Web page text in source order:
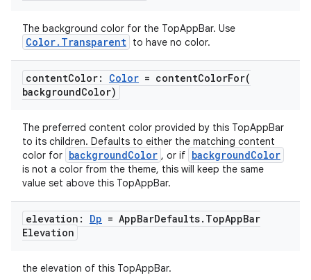
The background color for the TopAppBar. Use
Color.Transparent to have no color.
contentColor: Color = contentColorFor(
backgroundColor)
The preferred content color provided by this TopAppBar
to its children. Defaults to either the matching content
color for backgroundColor , or if backgroundColor
is not a color from the theme, this will keep the same
value set above this TopAppBar.
elevation: Dp = AppBarDefaults. TopAppBar
Elevation
the elevation of this TopAppBar.